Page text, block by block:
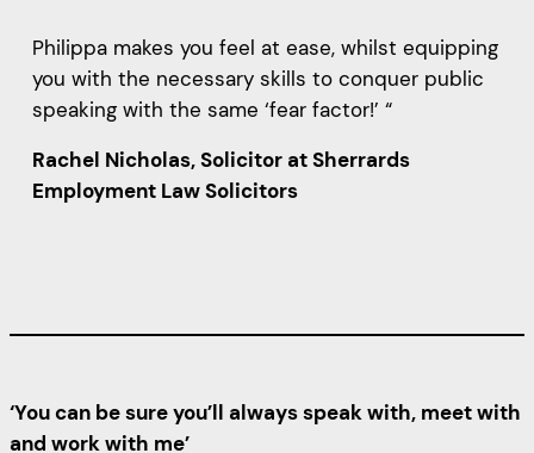
Philippa makes you feel at ease, whilst equipping
you with the necessary skills to conquer public
speaking with the same ‘fear factor!’ “
Rachel Nicholas, Solicitor at Sherrards
Employment Law Solicitors
‘You can be sure you’ll always speak with, meet with
and work with me’